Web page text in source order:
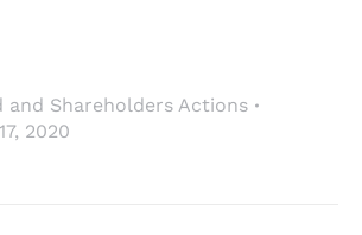
and Shareholders Actions
2020